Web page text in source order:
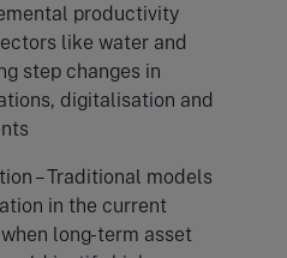
productivity
like water and
step changes in
digitalisation and
– Traditional models
in the current
long-term asset